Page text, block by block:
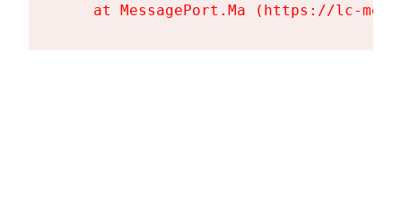
at MessagePort.Ma (https://lc-